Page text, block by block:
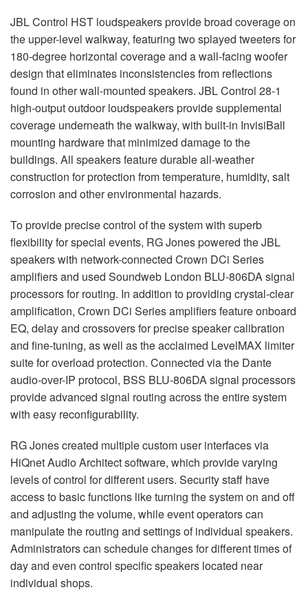
JBLControl HST loudspeakers provide broad coverage on
the upper-level walkway, featuring two splayed tweeters for
180-degree horizontal coverage and a wall-facing woofer
design that eliminates inconsistencies from reflections
found in other wall-mounted speakers. JBLControl 28-1
high-output outdoor loudspeakers provide supplemental
coverage underneath the walkway, with built-in InvisiBall
mounting hardware that minimized damage to the
buildings. All speakers feature durable all-weather
construction for protection from temperature, humidity, salt
corrosion and other environmental hazards.
To provide precise control of the system with superb
flexibility for special events, RG Jones powered theJBL
speakers with network-connected Crown DCi Series
amplifiers and used Soundweb London BLU-806DA signal
processors for routing. In addition to providing crystal-clear
amplification, Crown DCi Series amplifiers feature onboard
EQ, delay and crossovers for precise speaker calibration
and fine-tuning, as well as the acclaimed LevelMAX limiter
suite for overload protection. Connected via the Dante
audio-over-IP protocol, BSS BLU-806DA signal processors
provide advanced signal routing across the entire system
with easy reconfigurability.
RG Jones created multiple custom user interfaces via
HiQnet Audio Architect software, which provide varying
levels of control for different users. Security staff have
access to basic functions like turning the system on and off
and adjusting the volume, while event operators can
manipulate the routing and settings of individual speakers.
Administrators can schedule changes for different times of
day and even control specific speakers located near
individual shops.